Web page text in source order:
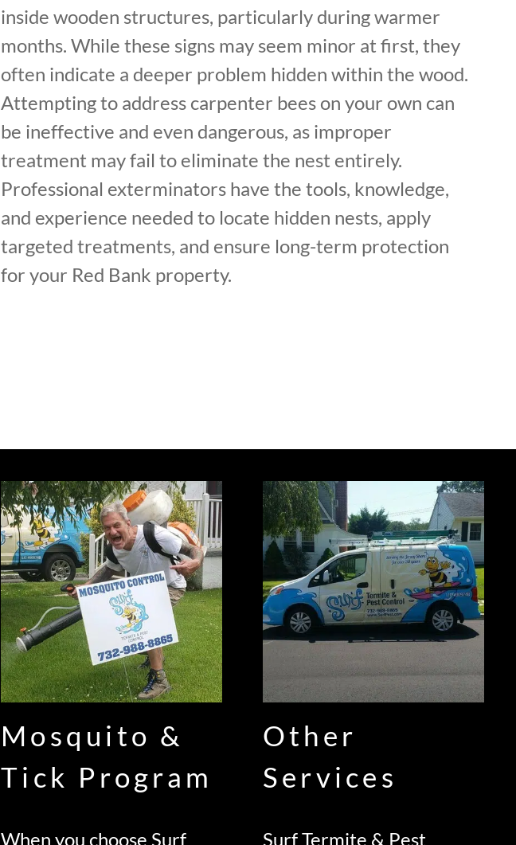
inside wooden structures, particularly during warmer
months. While these signs may seem minor at first, they
often indicate a deeper problem hidden within the wood.
Attempting to address carpenter bees on your own can
be ineffective and even dangerous, as improper
treatment may fail to eliminate the nest entirely.
Professional exterminators have the tools, knowledge,
and experience needed to locate hidden nests, apply
targeted treatments, and ensure long-term protection
for your Red Bank property.
Mosquito &
Tick Program
When you choose Surf
Other
Services
Surf Termite & Pest